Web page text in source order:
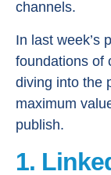
channels.
In last week’s
foundations of
diving into the
maximum
publish.
1.